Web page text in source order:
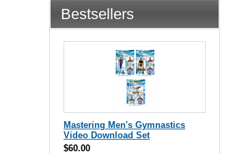
Bestsellers
Mastering Men's Gymnastics
Video Download Set
$60.00